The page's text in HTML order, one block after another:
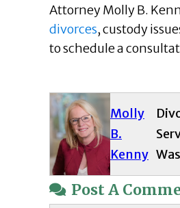
Attorney Molly B.
divorces, custody
to schedule a
Molly
B.
Kenny
Post A